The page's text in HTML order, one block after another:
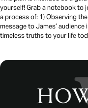
yourself! Grab a notebook to
a process of: 1) Observing
message to James’
timeless truths to your life